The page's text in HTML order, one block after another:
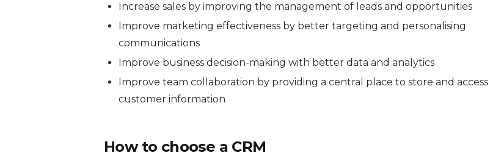
Increase sales by improving the management of leads and opportunities
Improve marketing effectiveness by better targeting and personalising
communications
Improve business decision-making with better data and analytics
Improve team collaboration by providing a central place to store and access
customer information
How to choose a CRM